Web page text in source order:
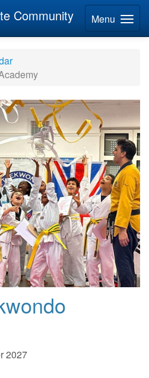
Menu
Community
2027